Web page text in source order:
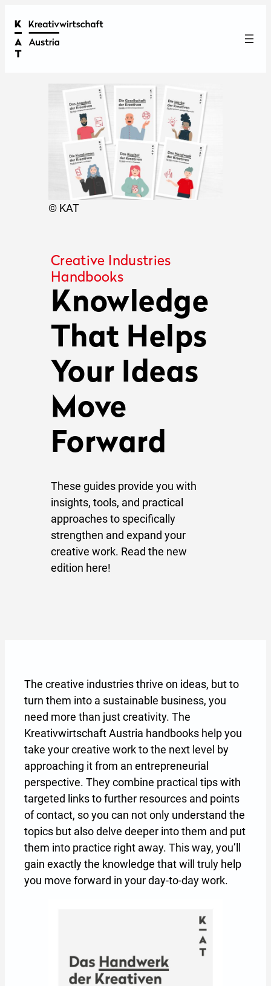
© KAT
Creative Industries
Handbooks
Knowledge
That Helps
Your Ideas
Move
Forward
These guides provide you with
insights, tools, and practical
approaches to specifically
strengthen and expand your
creative work. Read the new
edition here!
The creative industries thrive on ideas, but to
turn them into a sustainable business, you
need more than just creativity. The
Kreativwirtschaft Austria handbooks help you
take your creative work to the next level by
approaching it from an entrepreneurial
perspective. They combine practical tips with
targeted links to further resources and points
of contact, so you can not only understand the
topics but also delve deeper into them and put
them into practice right away. This way, you’ll
gain exactly the knowledge that will truly help
you move forward in your day-to-day work.